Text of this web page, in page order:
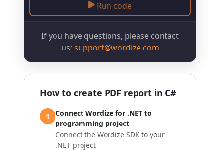
Run code
If you have questions, please contact
us: support@wordize.com
How to create PDF report in C#
1
Connect Wordize for .NET to
programming project
Connect the Wordize SDK to your
.NET project